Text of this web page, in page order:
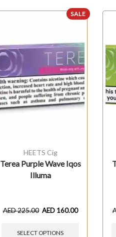
SALE
HEETS Cig
Terea Purple Wave Iqos
Illuma
AED225.00 AED 160.00
SELECT OPTIONS